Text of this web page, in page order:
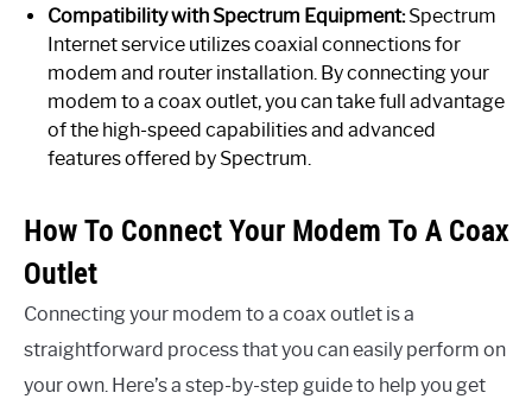
Compatibility with Spectrum Equipment:Spectrum
Internet service utilizes coaxial connections for
modem and router installation. By connecting your
modem to a coax outlet, you can take full advantage
of the high-speed capabilities and advanced
features offered by Spectrum.
How To Connect Your Modem To A Coax
Outlet
Connecting your modem to a coax outlet is a
straightforward process that you can easily perform on
your own. Here’s a step-by-step guide to help you get